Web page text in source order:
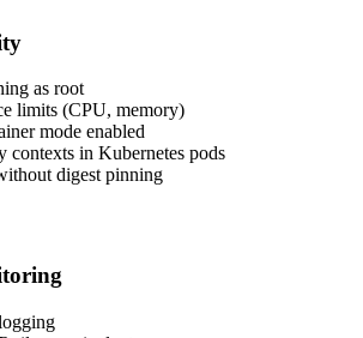
as root
limits (CPU, memory)
mode enabled
contexts in Kubernetes pods
digest pinning